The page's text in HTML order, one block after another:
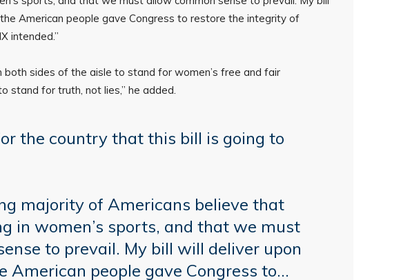
American people gave Congress to restore the integrity of
intended.”
both sides of the aisle to stand for women’s free and fair
stand for truth, not lies,” he added.
the country that this bill is going to
majority of Americans believe that
in women’s sports, and that we must
to prevail. My bill will deliver upon
American people gave Congress to…